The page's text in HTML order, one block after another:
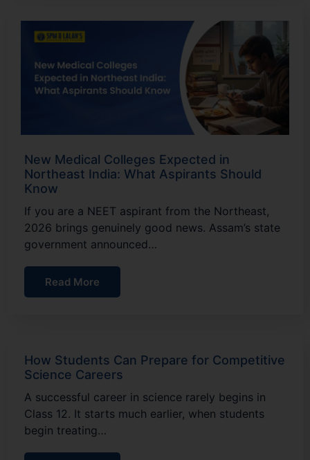
New Medical Colleges Expected in
Northeast India: What Aspirants Should
Know
If you are a NEET aspirant from the Northeast,
2026 brings genuinely good news. Assam’s state
government announced…
Read More
How Students Can Prepare for Competitive
Science Careers
A successful career in science rarely begins in
Class 12. It starts much earlier, when students
begin treating…